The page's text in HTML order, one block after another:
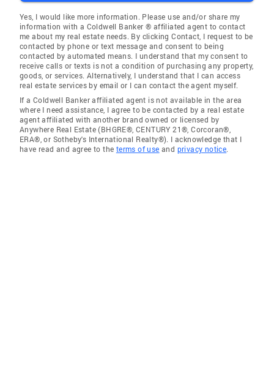
Yes, I would like more information. Please use and/or share my
information with a Coldwell Banker ® affiliated agent to contact
me about my real estate needs. By clicking Contact, I request to be
contacted by phone or text message and consent to being
contacted by automated means. I understand that my consent to
receive calls or texts is not a condition of purchasing any property,
goods, or services. Alternatively, I understand that I can access
real estate services by email or I can contact the agent myself.
If a Coldwell Banker affiliated agent is not available in the area
where I need assistance, I agree to be contacted by a real estate
agent affiliated with another brand owned or licensed by
Anywhere Real Estate (BHGRE®, CENTURY 21®, Corcoran®,
ERA®, or Sotheby's International Realty®). I acknowledge that I
have read and agree to the terms of use and privacy notice.